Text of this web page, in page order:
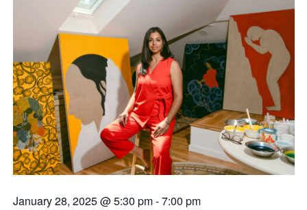
January 28, 2025 @ 5:30 pm-7:00 pm